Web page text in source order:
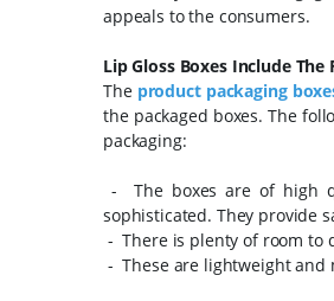
appeals to the consumers.
Lip Gloss Boxes Include
The product packaging
the packaged boxes. The
packaging:
- The boxes are of high
sophisticated. They provide
- There is plenty of room to
- These are lightweight and